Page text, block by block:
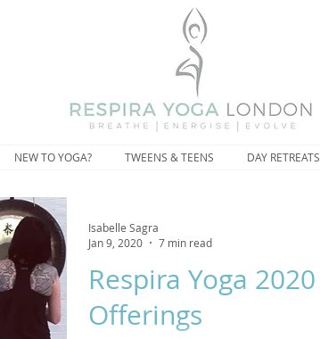
NEW TO YOGA? TWEENS & TEENS DAY RETREATS
Respira Yoga 2020
Offerings
Isabelle Sagra
Jan 9, 2020
7 min read